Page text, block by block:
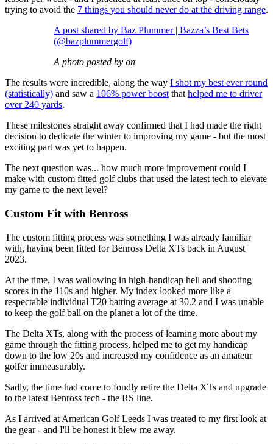
trying to avoid the 7 things you should never do at the driving range.
A post shared by Baz Plummer | Bazza’s Best Bets
(@bazplummergolf)
A photo posted by on
The results were incredible, along the way I shot my best ever round
(statistically) and saw a 106% power boostthathelped me to driver
over 240 yards.
These milestones straight away confirmed that I had made the right
decision to dedicate the winter to improving my game - but the most
exciting part was yet to happen.
The next question was... how much more improvement could I
make with custom fitted golf clubs that used the latest tech to elevate
my game to the next level?
Custom Fit with Benross
The custom fitting process was something I was already familiar
with, having been fitted for Benross Delta XTs back in August
2023.
At the time, I was wallowing in high-handicap hell and shooting
scores in the 110s and higher. My index looked more like a
respectable individual T20 batting average at 30.2 and I was unable
to keep the golf ball on the planet a lot of the time.
The Delta XTs, along with the process of learning more about my
game through the fitting process, helped me to get my handicap
down to the low 20s and increased my confidence as an amateur
golfer immeasurably.
Sadly, the time had come to fondly retire the Delta XTs and upgrade
to the latest Benross tech - the RS line.
As I arrived at American Golf Leeds I was treated to my first look at
the gear - and I'll be honest it blew me away.